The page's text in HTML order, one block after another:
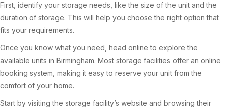
First, identify your storage needs, like the size of the unit and the
duration of storage. This will help you choose the right option that
fits your requirements.
Once you know what you need, head online to explore the
available units in Birmingham. Most storage facilities offer an online
booking system, making it easy to reserve your unit from the
comfort of your home.
Start by visiting the storage facility’s website and browsing their